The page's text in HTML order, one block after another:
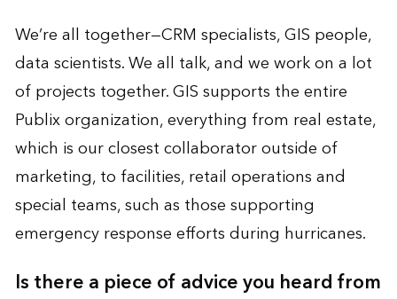
We’re all together—CRM specialists, GIS people,
data scientists. We all talk, and we work on a lot
of projects together. GIS supports the entire
Publix organization, everything from real estate,
which is our closest collaborator outside of
marketing, to facilities, retail operations and
special teams, such as those supporting
emergency response efforts during hurricanes.
Is there a piece of advice you heard from